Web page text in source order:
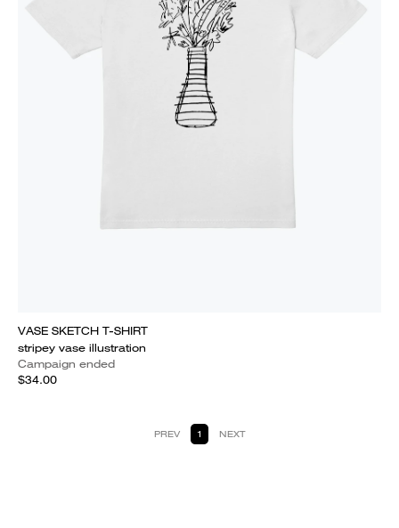
VASE SKETCH T-SHIRT
stripey vase illustration
Campaign ended
$34.00
PREV 1 NEXT